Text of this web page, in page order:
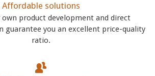
Affordable solutions
product development and direct
guarantee you an excellent price-quality
ratio.